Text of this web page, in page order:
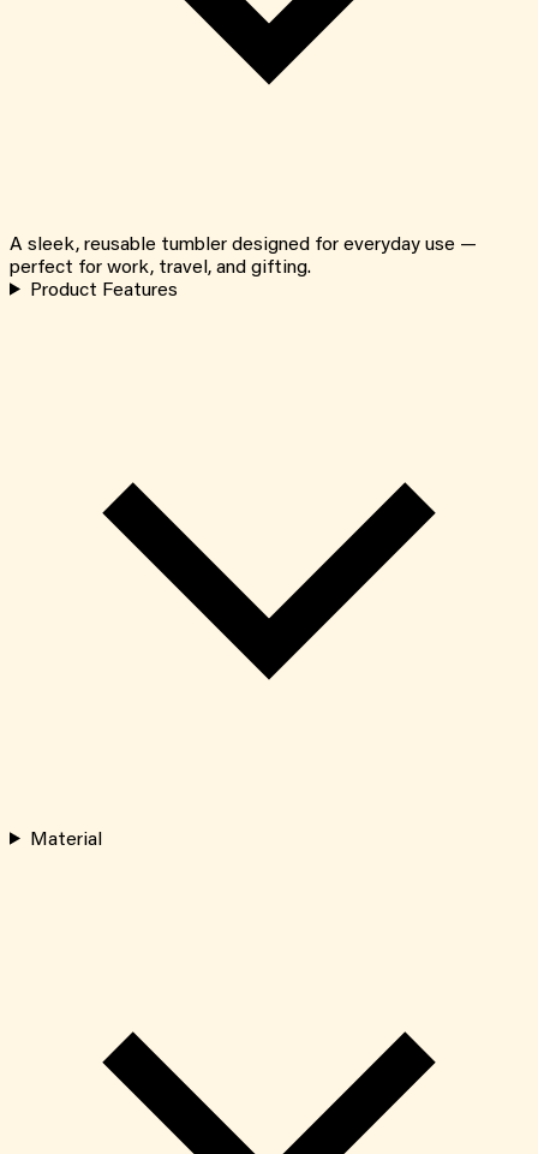
A sleek, reusable tumbler designed for everyday use —
perfect for work, travel, and gifting.
Product Features
Material